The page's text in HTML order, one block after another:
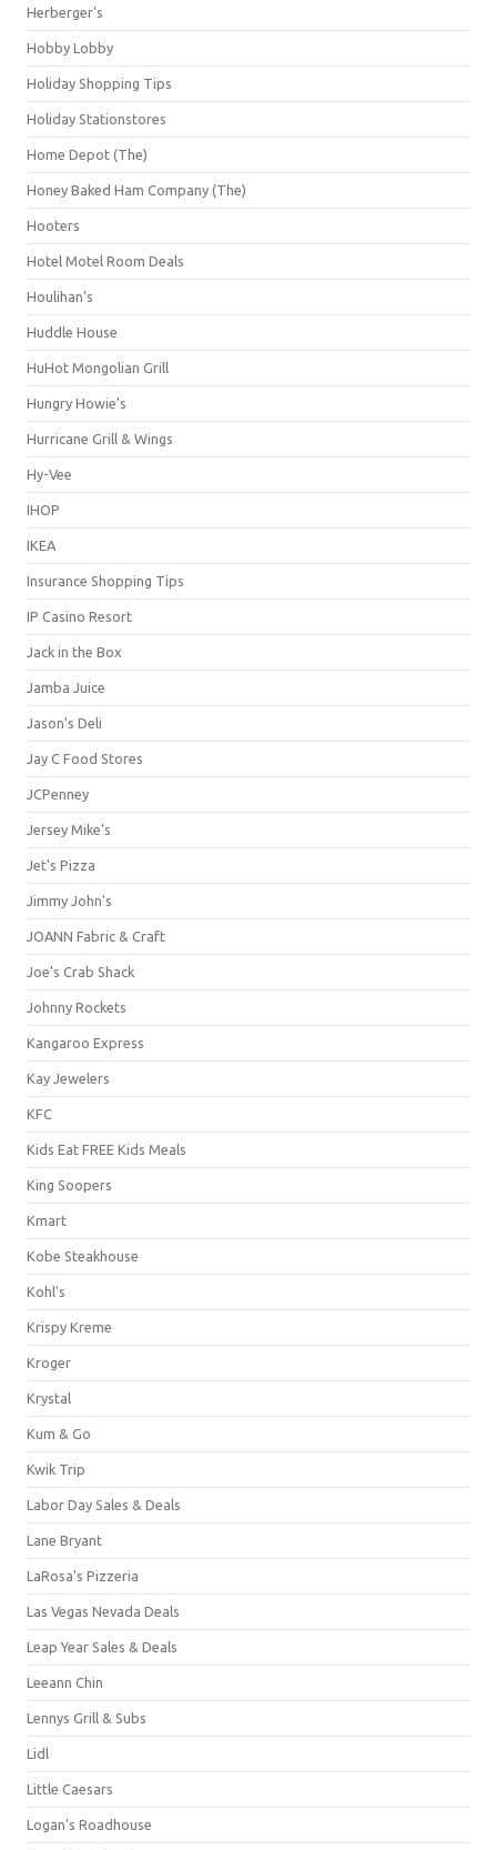
Herberger's
Hobby Lobby
Holiday Shopping Tips
Holiday Stationstores
Home Depot (The)
Honey Baked Ham Company (The)
Hooters
Hotel Motel Room Deals
Houlihan's
Huddle House
HuHot Mongolian Grill
Hungry Howie's
Hurricane Grill & Wings
Hy-Vee
IHOP
IKEA
Insurance Shopping Tips
IP Casino Resort
Jack in the Box
Jamba Juice
Jason's Deli
Jay C Food Stores
JCPenney
Jersey Mike's
Jet's Pizza
Jimmy John's
JOANN Fabric & Craft
Joe's Crab Shack
Johnny Rockets
Kangaroo Express
Kay Jewelers
KFC
Kids Eat FREE Kids Meals
King Soopers
Kmart
Kobe Steakhouse
Kohl's
Krispy Kreme
Kroger
Krystal
Kum & Go
Kwik Trip
Labor Day Sales & Deals
Lane Bryant
LaRosa's Pizzeria
Las Vegas Nevada Deals
Leap Year Sales & Deals
Leeann Chin
Lennys Grill & Subs
Lidl
Little Caesars
Logan's Roadhouse